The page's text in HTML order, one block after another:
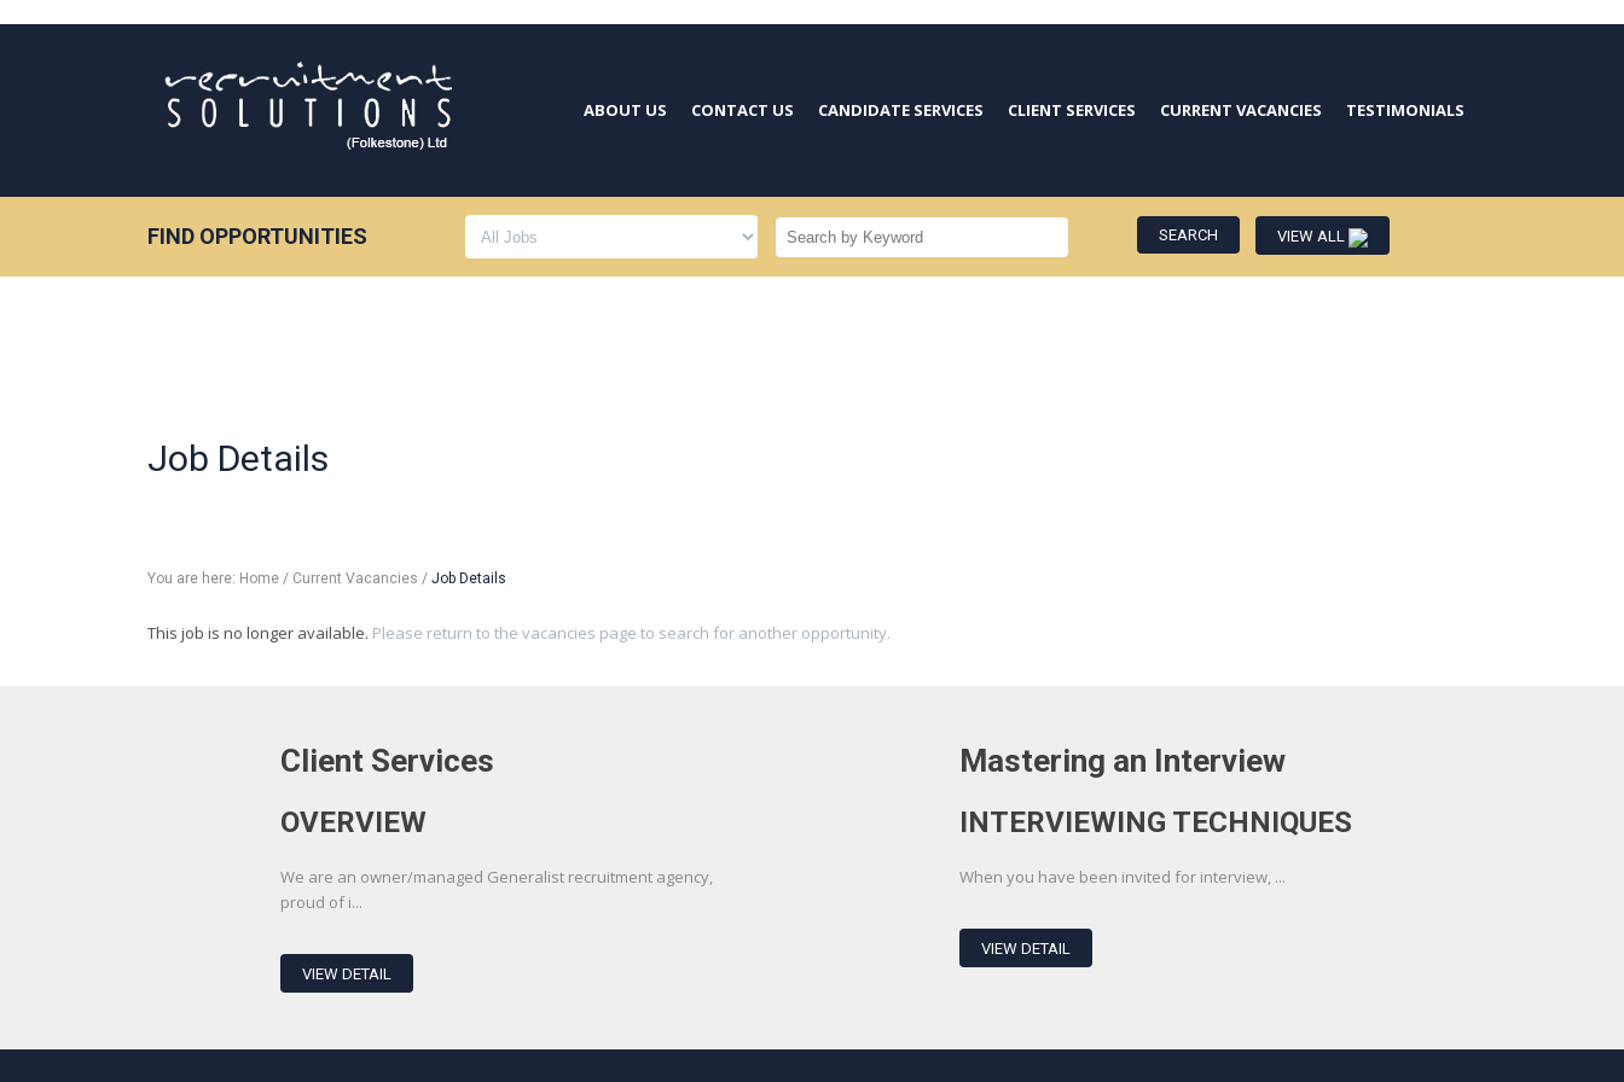
ABOUT US CONTACT US CANDIDATE SERVICES CLIENT SERVICES CURRENT VACANCIES TESTIMONIALS
FIND OPPORTUNITIES VIEW ALL
Job Details
You are here: Home / Current Vacancies / Job Details
This job is no longer available. Please return to the vacancies page to search for another opportunity.
Client Services
OVERVIEW
We are an owner/managed Generalist recruitment agency,
proud of i...
VIEW DETAIL
Mastering an Interview
INTERVIEWING TECHNIQUES
When you have been invited for interview, ...
VIEW DETAIL